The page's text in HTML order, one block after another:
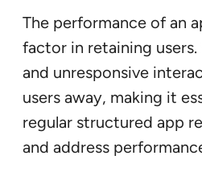
The performance of an
factor in retaining
and unresponsive
users away, making it
regular structured app
and address